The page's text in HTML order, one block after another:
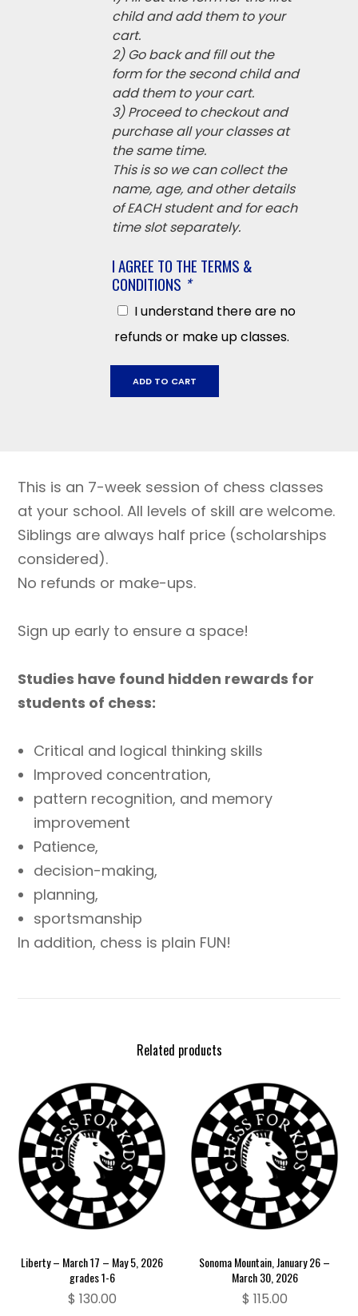
child and add them to your
cart.
2) Go back and fill out the
form for the second child and
add them to your cart.
3) Proceed to checkout and
purchase all your classes at
the same time.
This is so we can collect the
name, age, and other details
of EACH student and for each
time slot separately.
I AGREE TO THE TERMS &
CONDITIONS *
I understand there are no
refunds or make up classes.
Charter
7
quantity
ADD TO CART
This is an 7-week session of chess classes
at your school. All levels of skill are welcome.
Siblings are always half price (scholarships
considered).
No refunds or make-ups.
Sign up early to ensure a space!
Studies have found hidden rewards for
students of chess:
Critical and logical thinking skills
Improved concentration,
pattern recognition, and memory
improvement
Patience,
decision-making,
planning,
sportsmanship
In addition, chess is plain FUN!
Related products
Liberty – March 17 – May 5, 2026
grades 1-6
$ 130.00
Sonoma Mountain, January 26 –
March 30, 2026
$ 115.00